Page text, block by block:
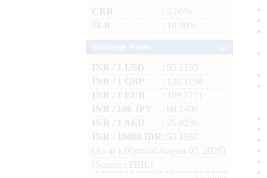
CRR
: 3.00%
SLR
: 18.00%
INR / 1 USD
: 95.2135
INR / 1 GBP
: 128.1158
INR / 1 EUR
: 109.7171
INR / 100 JPY
: 60.1400
INR / 1 AED
: 25.9236
INR / 10000 IDR
: 53.1937
(As at 1.00pm of August 07, 2026)
(Source : FBIL)